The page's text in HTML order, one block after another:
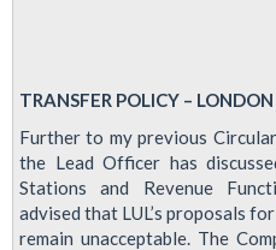
TRANSFER POLICY –
Further to my previous
the Lead Officer has
Stations and Revenue
advised that LUL’s proposals
remain unacceptable. The